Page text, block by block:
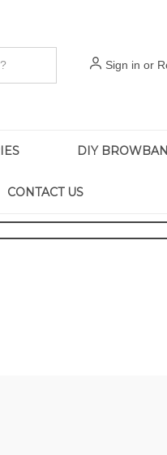
Sign in or
DIY
CONTACT US